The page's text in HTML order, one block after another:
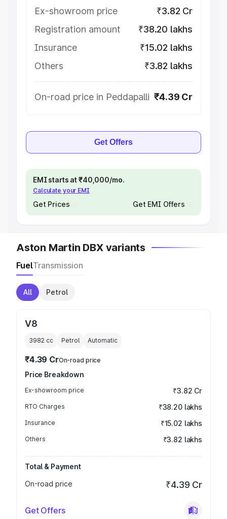
Ex-showroom price
₹3.82 Cr
Registration amount
₹38.20 lakhs
Insurance
₹15.02 lakhs
Others
₹3.82 lakhs
On-road price in Peddapalli ₹4.39 Cr
Get Offers
EMI starts at ₹40,000/mo.
Calculate your EMI
Get Prices Get EMI Offers
Aston Martin DBX variants
FuelTransmission
All Petrol
V8
3982 cc Petrol Automatic
₹4.39 CrOn-road price
Price Breakdown
Ex-showroom price ₹3.82 Cr
RTO Charges ₹38.20 lakhs
Insurance ₹15.02 lakhs
Others ₹3.82 lakhs
Total & Payment
On-road price
₹4.39 Cr
Get Offers